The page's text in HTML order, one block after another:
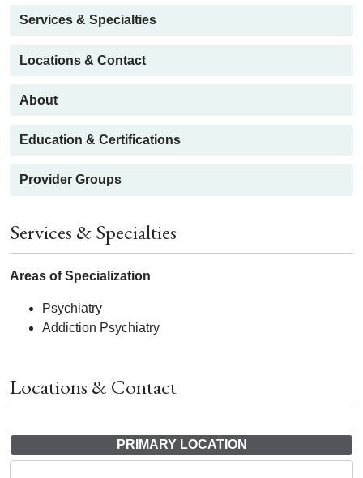
Services & Specialties
Locations & Contact
About
Education & Certifications
Provider Groups
Services & Specialties
Areas of Specialization
Psychiatry
Addiction Psychiatry
Locations & Contact
PRIMARY LOCATION